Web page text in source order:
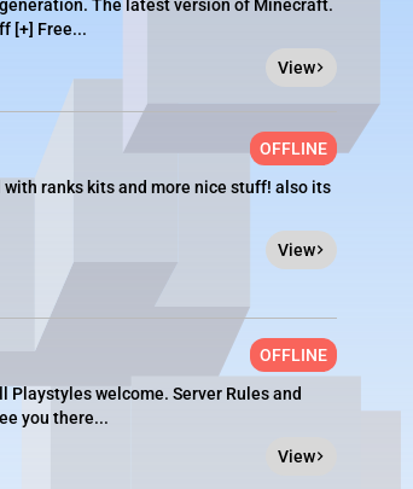
The latest version of Minecraft.
[+] Free...
View
OFFLINE
ranks kits and more nice stuff! also its
View
OFFLINE
Playstyles welcome. Server Rules and
you there...
View